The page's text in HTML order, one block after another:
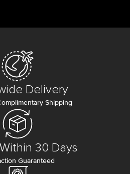
Delivery
Shipping
30 Days
Guaranteed